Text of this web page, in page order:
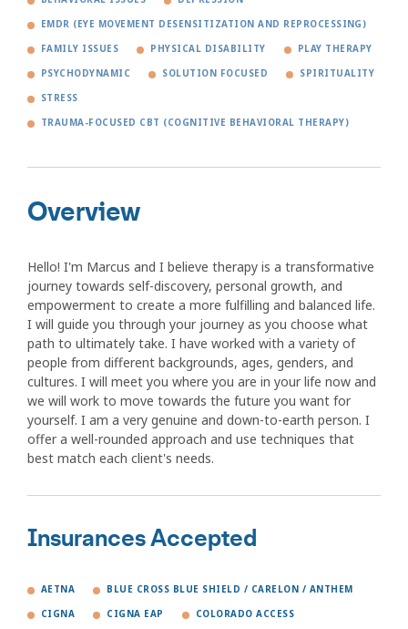
EMDR (EYE MOVEMENT DESENSITIZATION AND REPROCESSING)
FAMILY ISSUES PHYSICAL DISABILITY PLAY THERAPY
PSYCHODYNAMIC SOLUTION FOCUSED SPIRITUALITY
STRESS
TRAUMA-FOCUSED CBT (COGNITIVE BEHAVIORAL THERAPY)
Overview
Hello! I'm Marcus and I believe therapy is a transformative
journey towards self-discovery, personal growth, and
empowerment to create a more fulfilling and balanced life.
I will guide you through your journey as you choose what
path to ultimately take. I have worked with a variety of
people from different backgrounds, ages, genders, and
cultures. I will meet you where you are in your life now and
we will work to move towards the future you want for
yourself. I am a very genuine and down-to-earth person. I
offer a well-rounded approach and use techniques that
best match each client's needs.
Insurances Accepted
AETNA BLUE CROSS BLUE SHIELD / CARELON / ANTHEM
CIGNA CIGNA EAP COLORADO ACCESS